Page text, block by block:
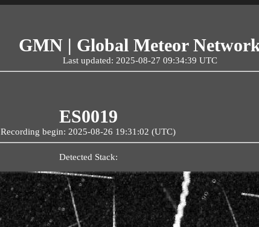
GMN | Global Meteor
Last updated: 2025-08-27 09:34:39 UTC
ES0019
Recording begin: 2025-08-26 19:31:02 (UTC)
Detected Stack: